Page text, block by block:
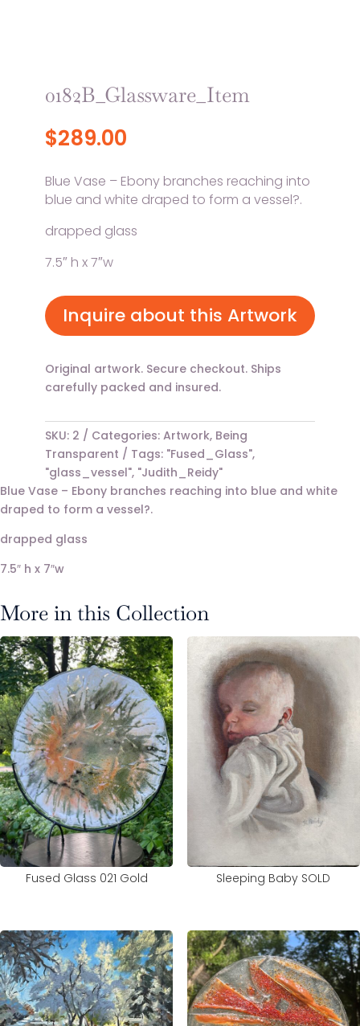
0182B_Glassware_Item
$289.00
Blue Vase – Ebony branches reaching into
blue and white draped to form a vessel?.
drapped glass
7.5″ h x 7″w
Inquire about this Artwork
Original artwork. Secure checkout. Ships
carefully packed and insured.
SKU: 2 Categories: Artwork, Being
Transparent
Tags: "Fused_Glass",
"glass_vessel", "Judith_Reidy"
Blue Vase – Ebony branches reaching into blue and white
draped to form a vessel?.
drapped glass
7.5″ h x 7″w
More in this Collection
Fused Glass 021 Gold Sleeping Baby SOLD